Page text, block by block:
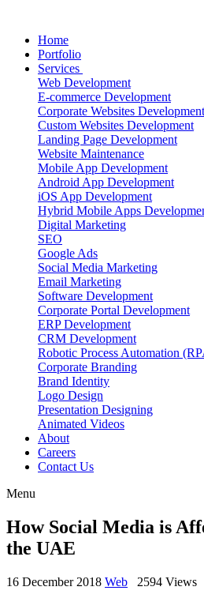
Home
Portfolio
Services
Web Development
E-commerce Development
Corporate Websites Development
Custom Websites Development
Landing Page Development
Website Maintenance
Mobile App Development
Android App Development
iOS App Development
Hybrid Mobile Apps
Digital Marketing
SEO
Google Ads
Social Media Marketing
Email Marketing
Software Development
Corporate Portal Development
ERP Development
CRM Development
Robotic Process Automation
Corporate Branding
Brand Identity
Logo Design
Presentation Designing
Animated Videos
About
Careers
Contact Us
Menu
How Social Media is
the UAE
16 December 2018 Web 2594 Views